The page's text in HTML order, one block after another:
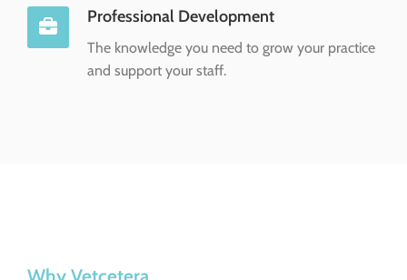
Professional Development
The knowledge you need to grow your practice
and support your staff.